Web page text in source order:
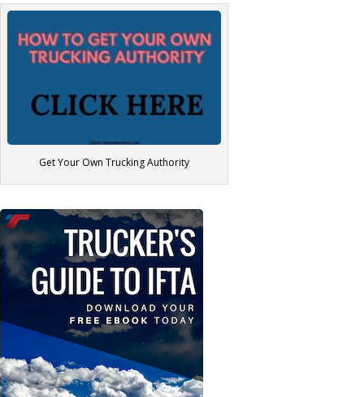
Get Your Own Trucking Authority